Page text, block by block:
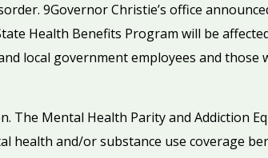
9Governor Christie’s office
Health Benefits Program will be
local government employees and those
The Mental Health Parity and Addiction
health and/or substance use coverage